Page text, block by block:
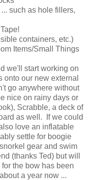
such as hole fillers,
containers, etc.)
Items/Small Things
we'll start working on
our new external
go anywhere without
nice on rainy days or
Scrabble, a deck of
as well. If we could
love an inflatable
settle for boogie
gear and swim
(thanks Ted) but will
the bow has been
a year now ...